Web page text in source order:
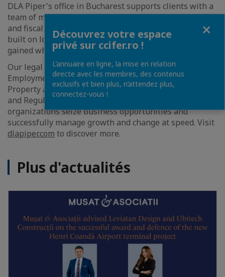
DLA Piper's office in Bucharest supports clients with a
team of more than 50 internationally trained lawyers
and fiscal consultants combining industry knowledge
built on local projects with international experience
gained while advising major global clients.
Our legal and tax services cover Corporate,
Employment, Competition, Finance, Intellectual
Property and Technology, Real Estate, Tax, Litigation
and Regulatory. Every day we help trailblazing
organizations seize business opportunities and
successfully manage growth and change at speed. Visit
dlapiper.com to discover more.
Plus d'actualités
Découvrez votre espace
privé sur ccifer.ro !
L’annuaire en ligne, la mise en relation
directe avec les membres, des contenus
exclusifs et bien plus, n’attendez plus,
connectez-vous !